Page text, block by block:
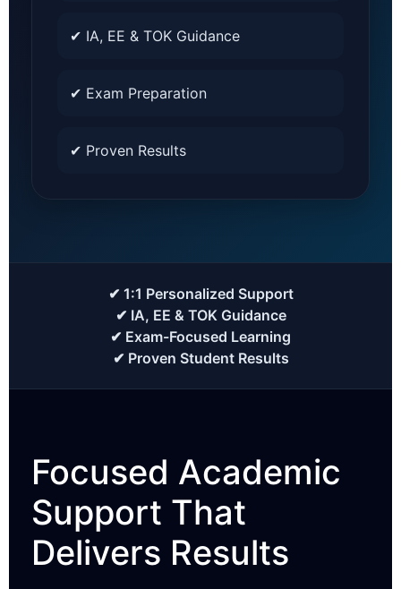
✔ IA, EE & TOK Guidance
✔ Exam Preparation
✔ Proven Results
✔ 1:1 Personalized Support
✔ IA, EE & TOK Guidance
✔ Exam-Focused Learning
✔ Proven Student Results
Focused Academic
Support That
Delivers Results